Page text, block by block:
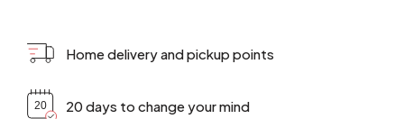
Home delivery and pickup points
20 days to change your mind